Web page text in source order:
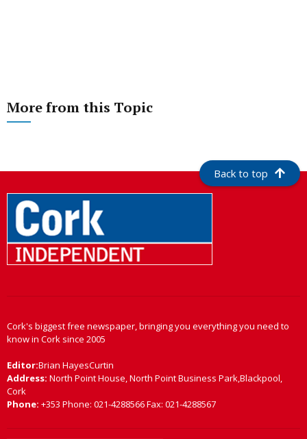
More from this Topic
Back to top
Cork's biggest free newspaper, bringing you everything you need to
know in Cork since 2005
Editor:Brian HayesCurtin
Address: North Point House, North Point Business Park,Blackpool,
Cork
Phone: +353 Phone: 021-4288566 Fax: 021-4288567